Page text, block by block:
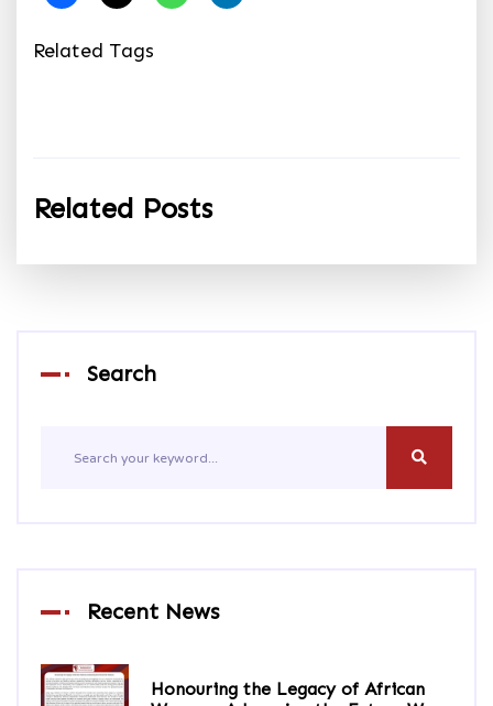
Related Tags
Related Posts
Search
Recent News
Honouring the Legacy of African